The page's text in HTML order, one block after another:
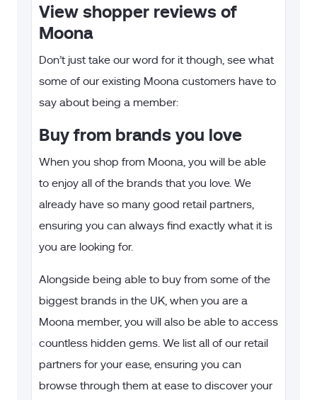
View shopper reviews of
Moona
Don’t just take our word for it though, see what
some of our existing Moona customers have to
say about being a member:
Buy from brands you love
When you shop from Moona, you will be able
to enjoy all of the brands that you love. We
already have so many good retail partners,
ensuring you can always find exactly what it is
you are looking for.
Alongside being able to buy from some of the
biggest brands in the UK, when you are a
Moona member, you will also be able to access
countless hidden gems. We list all of our retail
partners for your ease, ensuring you can
browse through them at ease to discover your